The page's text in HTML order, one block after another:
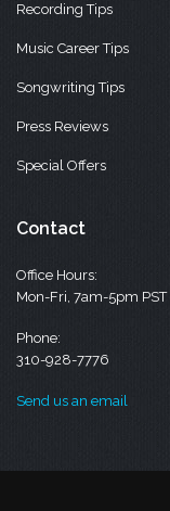
Recording Tips
Music Career Tips
Songwriting Tips
Press Reviews
Special Offers
Contact
Office Hours:
Mon-Fri, 7am-5pm PST
Phone:
310-928-7776
Send us an email